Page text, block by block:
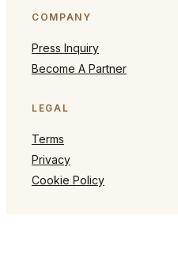
COMPANY
Press Inquiry
Become A Partner
LEGAL
Terms
Privacy
Cookie Policy